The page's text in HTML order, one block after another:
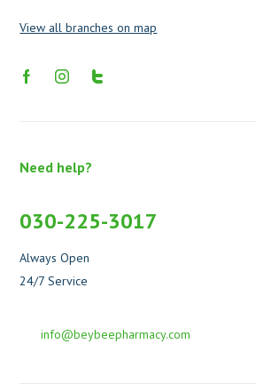
View all branches on map
Need help?
030-225-3017
Always Open
24/7 Service
info@beybeepharmacy.com